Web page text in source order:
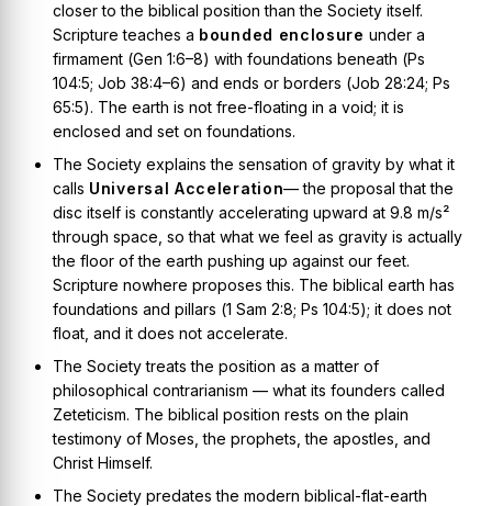
closer to the biblical position than the Society itself.
Scripture teaches a bounded enclosure under a
firmament (Gen 1:6–8) with foundations beneath (Ps
104:5; Job 38:4–6) and ends or borders (Job 28:24; Ps
65:5). The earth is not free-floating in a void; it is
enclosed and set on foundations.
The Society explains the sensation of gravity by what it
calls Universal Acceleration— the proposal that the
disc itself is constantly accelerating upward at 9.8 m/s²
through space, so that what we feel as gravity is actually
the floor of the earth pushing up against our feet.
Scripture nowhere proposes this. The biblical earth has
foundations and pillars (1 Sam 2:8; Ps 104:5); it does not
float, and it does not accelerate.
The Society treats the position as a matter of
philosophical contrarianism — what its founders called
Zeteticism. The biblical position rests on the plain
testimony of Moses, the prophets, the apostles, and
Christ Himself.
The Society predates the modern biblical-flat-earth